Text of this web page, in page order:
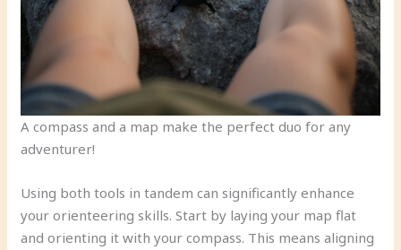
A compass and a map make the perfect duo for any
adventurer!
Using both tools in tandem can significantly enhance
your orienteering skills. Start by laying your map flat
and orienting it with your compass. This means aligning